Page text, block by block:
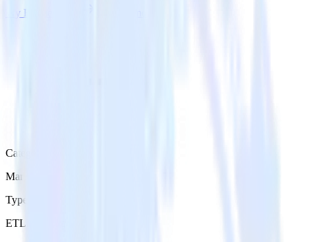
Try RudderStack
Category
Marketing
Type
ETL